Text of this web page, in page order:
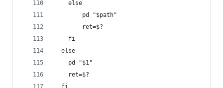
    else
        pd "$path"
        ret=$?
    fi
  else
    pd "$1"
    ret=$?
  fi